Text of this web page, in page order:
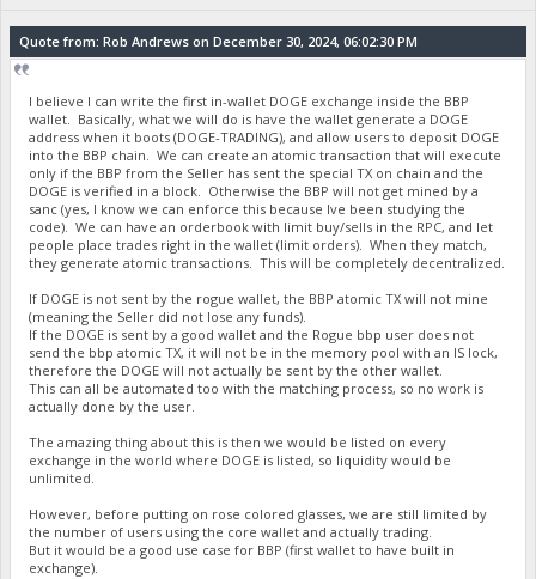
Quote from: Rob Andrews on December 30, 2024, 06:02:30 PM
I believe I can write the first in-wallet DOGE exchange inside the BBP
wallet. Basically, what we will do is have the wallet generate a DOGE
address when it boots (DOGE-TRADING), and allow users to deposit DOGE
into the BBP chain. We can create an atomic transaction that will execute
only if the BBP from the Seller has sent the special TX on chain and the
DOGE is verified in a block. Otherwise the BBP will not get mined by a
sanc (yes, I know we can enforce this because Ive been studying the
code). We can have an orderbook with limit buy/sells in the RPC, and let
people place trades right in the wallet (limit orders). When they match,
they generate atomic transactions. This will be completely decentralized.
If DOGE is not sent by the rogue wallet, the BBP atomic TX will not mine
(meaning the Seller did not lose any funds).
If the DOGE is sent by a good wallet and the Rogue bbp user does not
send the bbp atomic TX, it will not be in the memory pool with an IS lock,
therefore the DOGE will not actually be sent by the other wallet.
This can all be automated too with the matching process, so no work is
actually done by the user.
The amazing thing about this is then we would be listed on every
exchange in the world where DOGE is listed, so liquidity would be
unlimited.
However, before putting on rose colored glasses, we are still limited by
the number of users using the core wallet and actually trading.
But it would be a good use case for BBP (first wallet to have built in
exchange).